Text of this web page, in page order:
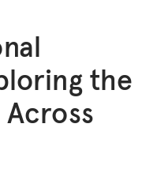
the